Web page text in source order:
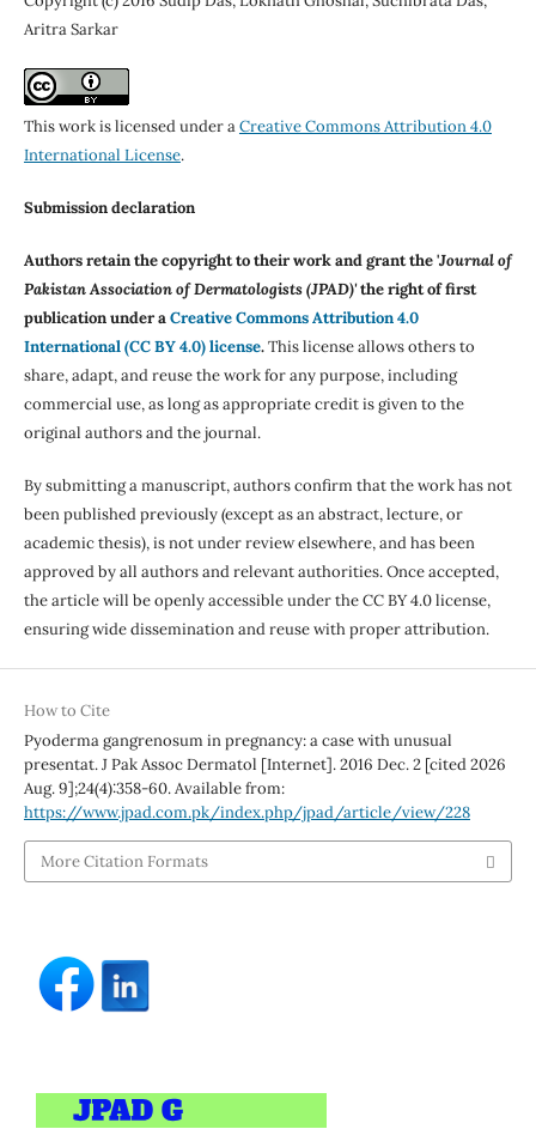
Aritra Sarkar
This work is licensed under aCreative Commons Attribution 4.0
International License.
Submission declaration
Authors retain the copyright to their work and grant the 'Journal of
Pakistan Association of Dermatologists (JPAD)'the right of first
publication under aCreative Commons Attribution 4.0
International (CC BY 4.0) license.This license allows others to
share, adapt, and reuse the work for any purpose, including
commercial use, as long as appropriate credit is given to the
original authors and the journal.
By submitting a manuscript, authors confirm that the work has not
been published previously (except as an abstract, lecture, or
academic thesis), is not under review elsewhere, and has been
approved by all authors and relevant authorities. Once accepted,
the article will be openly accessible under the CC BY 4.0 license,
ensuring wide dissemination and reuse with proper attribution.
How to Cite
Pyoderma gangrenosum in pregnancy: a case with unusual
presentat. J Pak Assoc Dermatol [Internet]. 2016 Dec. 2 [cited 2026
Aug. 9];24(4):358-60. Available from:
https://www.jpad.com.pk/index.php/jpad/article/view/228
More Citation Formats